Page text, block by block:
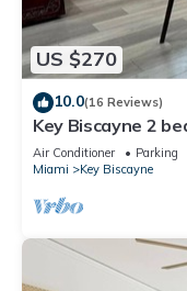
US $270
10.0(16 Reviews)
Key Biscayne 2
shops
Air Conditioner Parking
Miami
Key Biscayne